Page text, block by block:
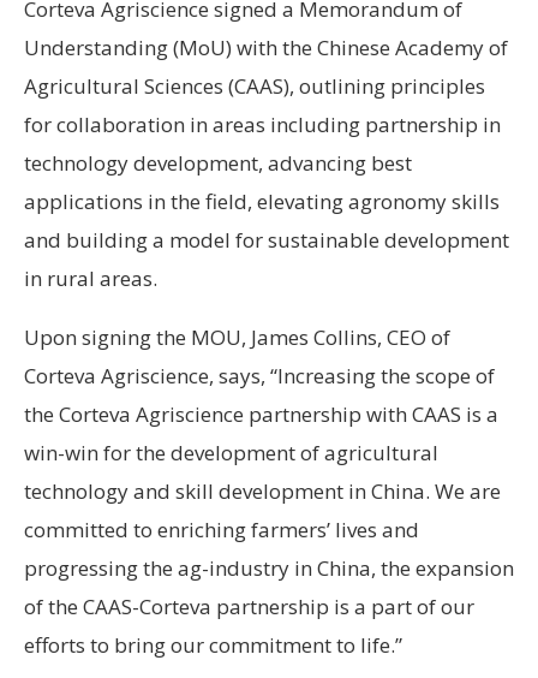
Corteva Agriscience signed a Memorandum of
Understanding (MoU) with the Chinese Academy of
Agricultural Sciences (CAAS), outlining principles
for collaboration in areas including partnership in
technology development, advancing best
applications in the field, elevating agronomy skills
and building a model for sustainable development
in rural areas.
Upon signing the MOU, James Collins, CEO of
Corteva Agriscience, says, “Increasing the scope of
the Corteva Agriscience partnership with CAAS is a
win-win for the development of agricultural
technology and skill development in China. We are
committed to enriching farmers’ lives and
progressing the ag-industry in China, the expansion
of the CAAS-Corteva partnership is a part of our
efforts to bring our commitment to life.”